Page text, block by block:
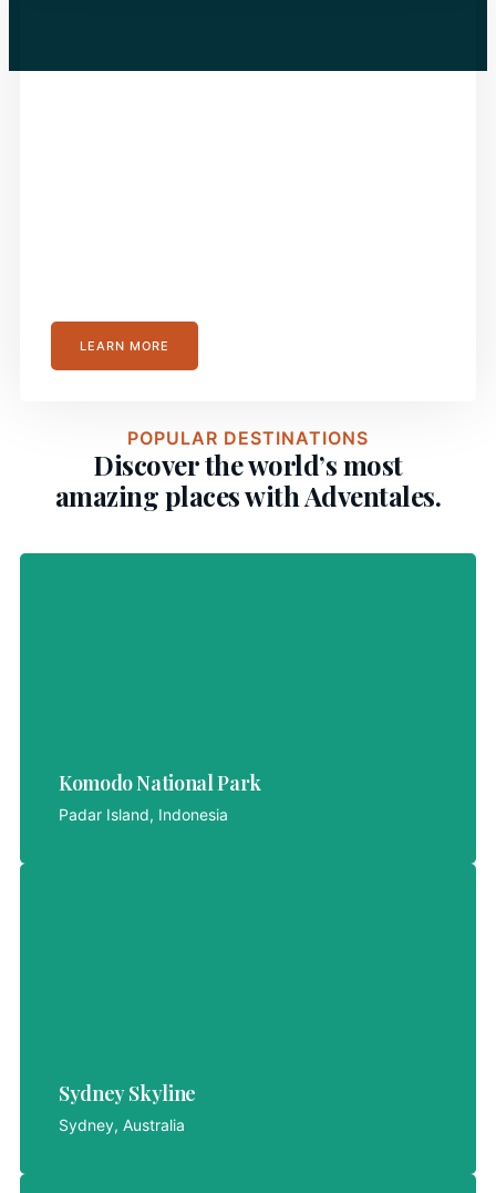
LEARN MORE
POPULAR DESTINATIONS
Discover the world’s most
amazing places with Adventales.
Komodo National Park
Padar Island, Indonesia
Sydney Skyline
Sydney, Australia